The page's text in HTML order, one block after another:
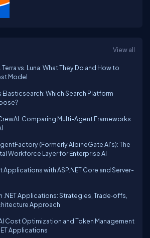
View all
vs. Luna: What They Do and How to
Model
Elasticsearch: Which Search Platform
Comparing Multi-Agent Frameworks
(Formerly AlpineGate AI's): The
Workforce Layer for Enterprise AI
Applications with ASP.NET Core and Server-
.NET Applications: Strategies, Trade‑offs,
Approach
Cost Optimization and Token Management
Applications